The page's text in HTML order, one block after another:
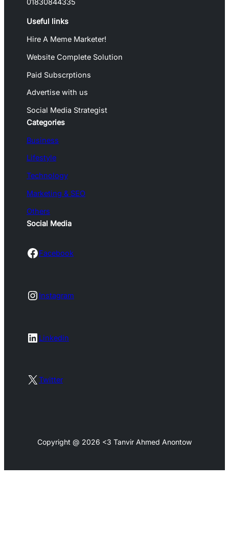
Useful links
Hire A Meme Marketer!
Website Complete Solution
Paid Subscrptions
Advertise with us
Social Media Strategist
Categories
Business
Lifestyle
Technology
Marketing & SEO
Others
Social Media
Facebook Facebook
Instagram Instagram
LinkedIn Linkedin
X Twitter
Copyright @ 2026 <3 Tanvir Ahmed Anontow